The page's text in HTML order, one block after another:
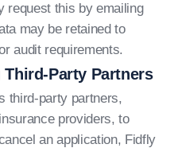
request this by emailing
may be retained to
audit requirements.
Party Partners
third-party partners,
providers, to
an application, Fidfly